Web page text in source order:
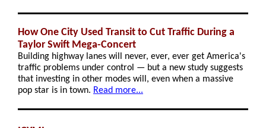
How One City Used Transit to Cut Traffic During a
Taylor Swift Mega-Concert
Building highway lanes will never, ever, ever get America's
traffic problems under control — but a new study suggests
that investing in other modes will, even when a massive
pop star is in town. Read more...